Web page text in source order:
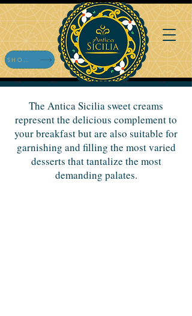
The Antica Sicilia sweet creams
represent the delicious complement to
your breakfast but are also suitable for
garnishing and filling the most varied
desserts that tantalize the most
demanding palates.